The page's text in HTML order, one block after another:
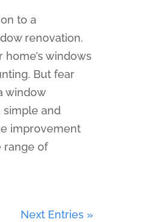
to a
renovation.
home’s windows
But fear
window
simple and
improvement
range of
Next Entries »